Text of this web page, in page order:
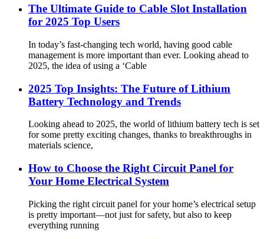
The Ultimate Guide to Cable Slot Installation
for 2025 Top Users
In today’s fast-changing tech world, having good cable
management is more important than ever. Looking ahead to
2025, the idea of using a ‘Cable
2025 Top Insights: The Future of Lithium
Battery Technology and Trends
Looking ahead to 2025, the world of lithium battery tech is set
for some pretty exciting changes, thanks to breakthroughs in
materials science,
How to Choose the Right Circuit Panel for
Your Home Electrical System
Picking the right circuit panel for your home’s electrical setup
is pretty important—not just for safety, but also to keep
everything running